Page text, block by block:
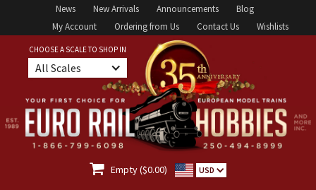
News New Arrivals Announcements
Blog
My Account
Ordering from Us Contact Us Wishlists
CHOOSE A SCALE TO SHOP IN
All Scales
 Empty ($0.00) USD